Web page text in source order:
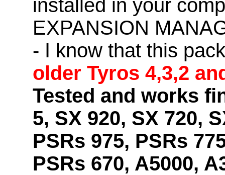
installed in your
EXPANSION
- I know that this
older Tyros 4,3,2
Tested and works
5, SX 920, SX 720,
PSRs 975, PSRs
PSRs 670, A5000,